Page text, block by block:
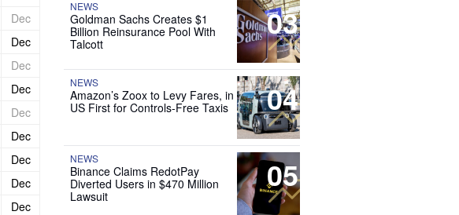
Dec
Dec
Dec
Dec
Dec
Dec
Dec
Dec
Dec
03
NEWS
Goldman Sachs Creates $1
Billion Reinsurance Pool With
Talcott
04
NEWS
Amazon’s Zoox to Levy Fares, in
US First for Controls-Free Taxis
05
NEWS
Binance Claims RedotPay
Diverted Users in $470 Million
Lawsuit